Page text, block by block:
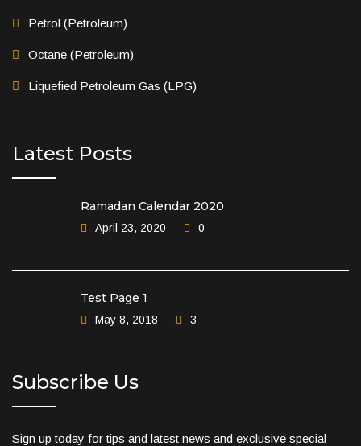
Petrol (Petroleum)
Octane (Petroleum)
Liquefied Petroleum Gas (LPG)
Latest Posts
Ramadan Calendar 2020
April 23, 2020 0
Test Page 1
May 8, 2018 3
Subscribe Us
Sign up today for tips and latest news and exclusive special